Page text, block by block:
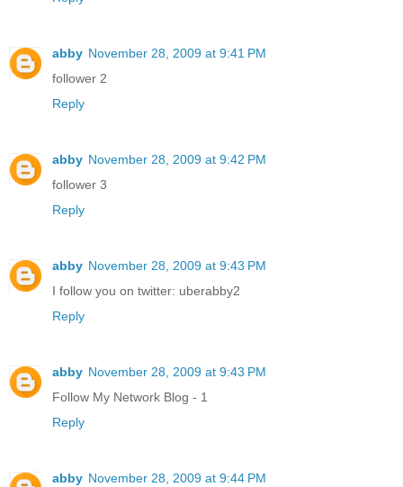
abby November 28, 2009 at 9:41 PM
follower 2
Reply
abby November 28, 2009 at 9:42 PM
follower 3
Reply
abby November 28, 2009 at 9:43 PM
I follow you on twitter: uberabby2
Reply
abby November 28, 2009 at 9:43 PM
Follow My Network Blog - 1
Reply
abby November 28, 2009 at 9:44 PM